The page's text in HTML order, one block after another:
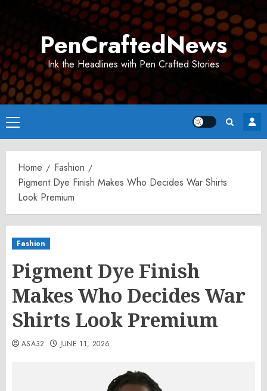
PenCraftedNews
Ink the Headlines with Pen Crafted Stories
Primary
Menu
Home
Fashion
Pigment Dye Finish Makes Who Decides War Shirts
Look Premium
Fashion
Pigment Dye Finish
Makes Who Decides War
Shirts Look Premium
ASA32 JUNE 11, 2026